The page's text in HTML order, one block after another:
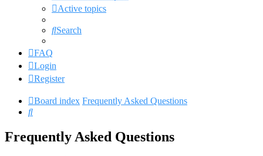
Active topics
Search
FAQ
Login
Register
Board index Frequently Asked Questions
Search
Frequently Asked Questions